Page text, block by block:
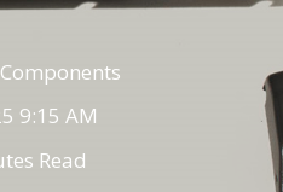
9:15 AM
Read